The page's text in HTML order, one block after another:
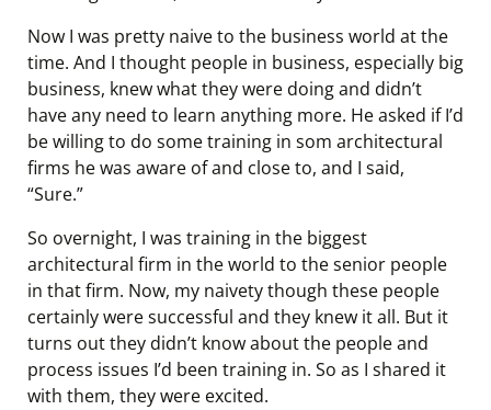
Now I was pretty naive to the business world at the
time. And I thought people in business, especially big
business, knew what they were doing and didn’t
have any need to learn anything more. He asked if I’d
be willing to do some training in som architectural
firms he was aware of and close to, and I said,
“Sure.”
So overnight, I was training in the biggest
architectural firm in the world to the senior people
in that firm. Now, my naivety though these people
certainly were successful and they knew it all. But it
turns out they didn’t know about the people and
process issues I’d been training in. So as I shared it
with them, they were excited.